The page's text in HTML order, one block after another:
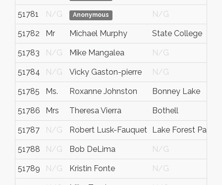
51781 N/G Anonymous N/G
51782 Mr Michael Murphy State College
51783 N/G Mike Mangalea N/G
51784 N/G Vicky Gaston-pierre N/G
51785 Ms. Roxanne Johnston Bonney Lake
51786 Mrs Theresa Vierra Bothell
51787 N/G Robert Lusk-Fauquet Lake Forest Park
51788 N/G Bob DeLima N/G
51789 N/G Kristin Fonte N/G